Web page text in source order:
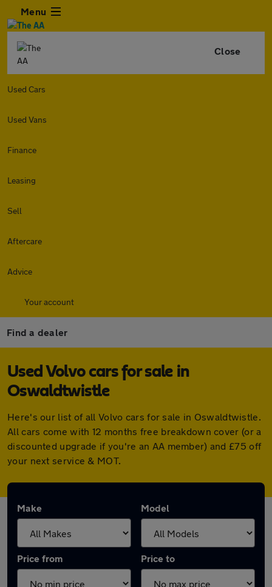
Menu
Close
Used Cars
Used Vans
Finance
Leasing
Sell
Aftercare
Advice
Your account
Find a dealer
Used Volvo cars for sale in
Oswaldtwistle
Here's our list of all Volvo cars for sale in Oswaldtwistle.
All cars come with 12 months free breakdown cover (or a
discounted upgrade if you're an AA member) and £75 off
your next service & MOT.
Make Model
Price from Price to